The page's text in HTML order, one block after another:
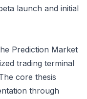
launch and initial
Prediction Market
trading terminal
core thesis
through